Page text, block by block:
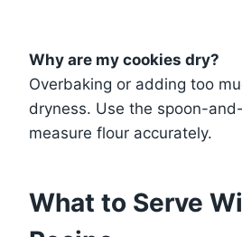
Why are my cookies dry?
Overbaking or adding too
dryness. Use the spoon-
measure flour accurately.
What to Serve